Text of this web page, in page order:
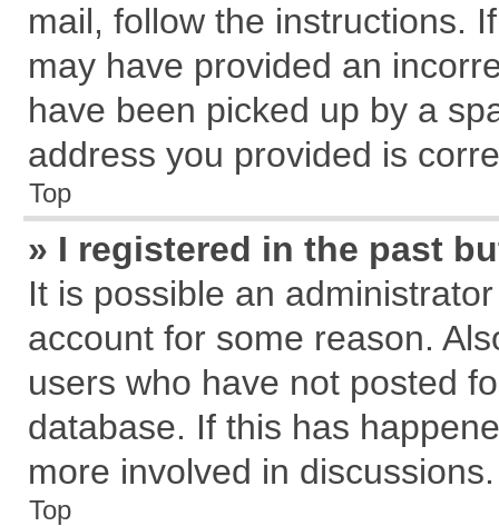
mail, follow the instructions.
may have provided an
have been picked up by a
address you provided is
Top
» I registered in the past
It is possible an
account for some reason.
users who have not posted
database. If this has
more involved in discussions.
Top